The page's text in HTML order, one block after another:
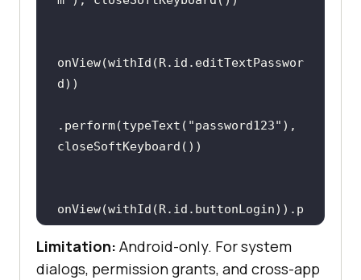
onView(withId(R.id.editTextPasswor
.perform(typeText( "password123" ),
onView(withId(R.id.buttonLogin)).p
erform(click())
Limitation: Android-only. For system
dialogs, permission grants, and cross-app